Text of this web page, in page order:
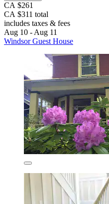
CA $261
CA $311 total
includes taxes & fees
Aug 10 - Aug 11
Windsor Guest House